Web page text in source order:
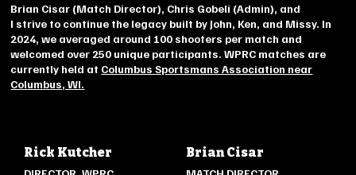
Brian Cisar (Match Director), Chris Gobeli (Admin), and
I strive to continue the legacy built by John, Ken, and Missy. In
2024, we averaged around 100 shooters per match and
welcomed over 250 unique participants. WPRC matches are
currently held at Columbus Sportsmans Association near
Columbus, WI.
Rick Kutcher Brian Cisar